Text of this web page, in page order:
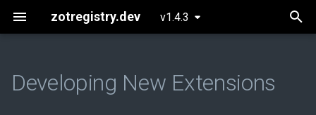
zotregistry.dev v1.4.3
Concepts
Push and Pull Image Content
Installing zot on Bare Metal
Getting Started
Current extensions
CI/CD Pipeline
Developing New Extensions